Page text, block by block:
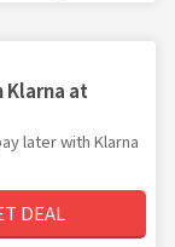
Klarna at
later with Klarna
DEAL